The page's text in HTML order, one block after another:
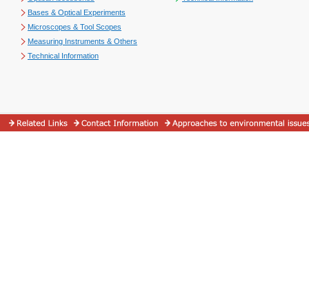
Bases & Optical Experiments
Microscopes & Tool Scopes
Measuring Instruments & Others
Technical Information